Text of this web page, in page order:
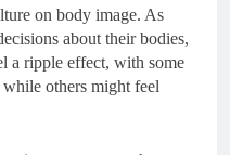
on body image. As
about their bodies,
a ripple effect, with some
others might feel